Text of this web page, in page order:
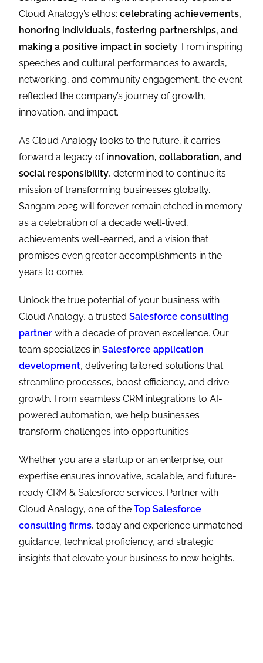
Cloud Analogy’s ethos:celebrating achievements,
honoring individuals, fostering partnerships, and
making a positive impact in society. From inspiring
speeches and cultural performances to awards,
networking, and community engagement, the event
reflected the company’s journey of growth,
innovation, and impact.
As Cloud Analogy looks to the future, it carries
forward a legacy of innovation, collaboration, and
social responsibility, determined to continue its
mission of transforming businesses globally.
Sangam 2025 will forever remain etched in memory
as a celebration of a decade well-lived,
achievements well-earned, and a vision that
promises even greater accomplishments in the
years to come.
Unlock the true potential of your business with
Cloud Analogy, a trustedSalesforce consulting
partner with a decade of proven excellence. Our
team specializes inSalesforce application
development, delivering tailored solutions that
streamline processes, boost efficiency, and drive
growth. From seamless CRM integrations to AI-
powered automation, we help businesses
transform challenges into opportunities.
Whether you are a startup or an enterprise, our
expertise ensures innovative, scalable, and future-
ready CRM & Salesforce services. Partner with
Cloud Analogy, one of theTop Salesforce
consulting firms, today and experience unmatched
guidance, technical proficiency, and strategic
insights that elevate your business to new heights.